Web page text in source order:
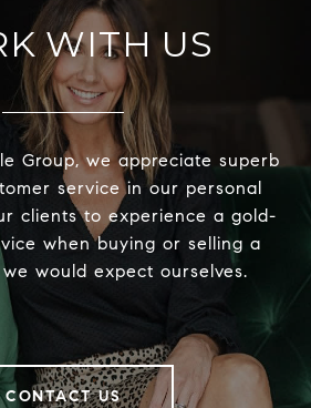
WITH US
Group, we appreciate superb
service in our personal
clients to experience a gold-
when buying or selling a
would expect ourselves.
CONTACT US